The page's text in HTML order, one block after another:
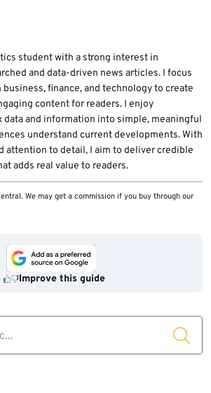
and review account
used vulnerable app versions
untrusted apps installed.
student with a strong interest in
and data-driven news articles. I focus
finance, and technology to create
content for readers. I enjoy
and information into simple, meaningful
understand current developments. With
attention to detail, I aim to deliver credible
adds real value to readers.
We may get a commission if you buy through our
Improve this guide